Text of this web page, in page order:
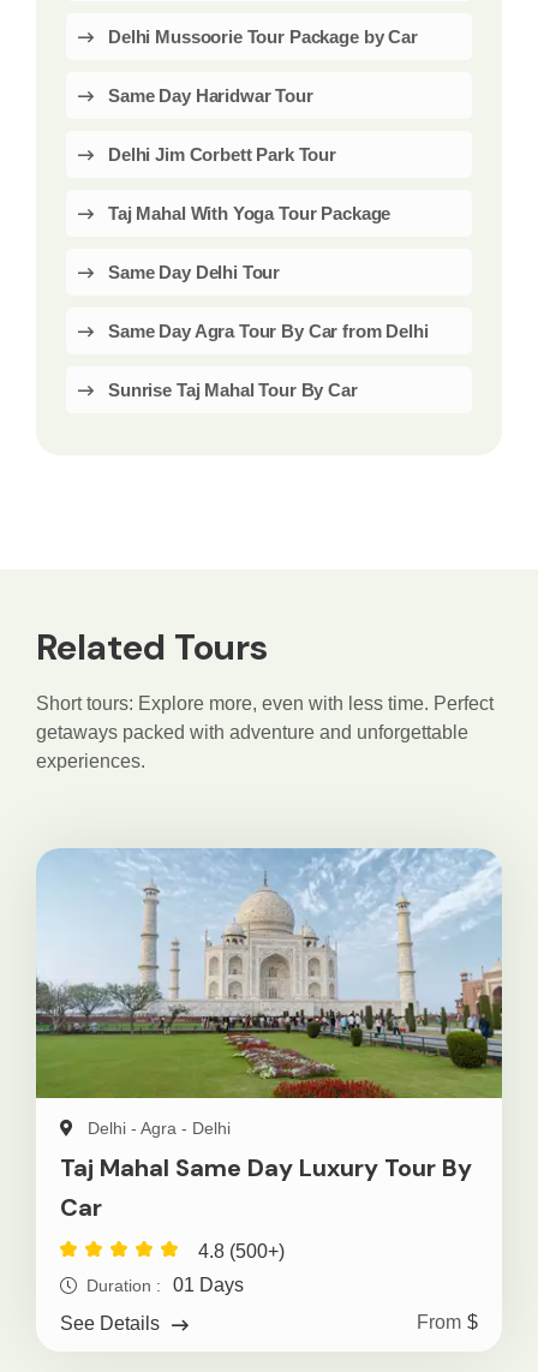
Delhi Mussoorie Tour Package by Car
Same Day Haridwar Tour
Delhi Jim Corbett Park Tour
Taj Mahal With Yoga Tour Package
Same Day Delhi Tour
Same Day Agra Tour By Car from Delhi
Sunrise Taj Mahal Tour By Car
Related Tours
Short tours: Explore more, even with less time. Perfect
getaways packed with adventure and unforgettable
experiences.
Delhi - Agra - Delhi
Taj Mahal Same Day Luxury Tour By
Car
4.8 (500+)
Duration :
01 Days
See Details
From $